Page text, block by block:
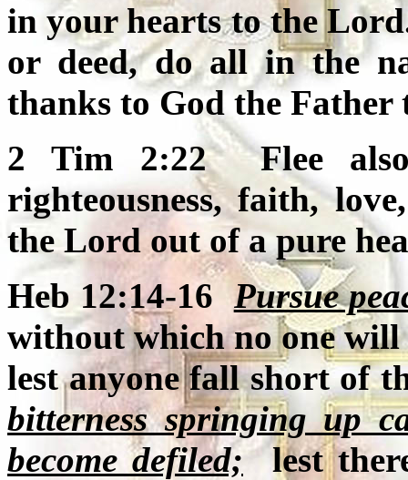
in your hearts to the
or deed, do all in the
thanks to God the
2 Tim 2:22 Flee
righteousness, faith,
the Lord out of a pure
Heb 12:14-16Pursue
without which no one
lest anyone fall short of
bitterness springing up
become defiled;lest